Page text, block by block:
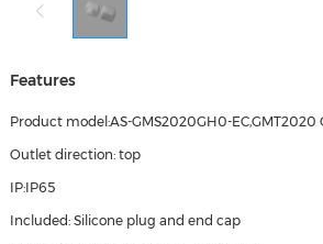
Features
Product model:AS-GMS2020GH0-EC,GMT2020
Outlet direction: top
IP:IP65
Included: Silicone plug and end cap